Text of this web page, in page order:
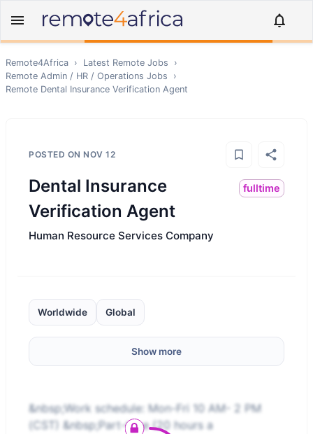
Remote4Africa › Latest Remote Jobs
›
Remote Admin / HR / Operations Jobs
›
Remote Dental Insurance Verification Agent
POSTED ON NOV 12
Dental Insurance
Verification Agent
fulltime
Human Resource Services Company
Worldwide Global
Show more
&nbsp;Work schedule: Mon-Fri 10 AM- 2 PM
(CST) &nbsp;Part-time (20 hours a